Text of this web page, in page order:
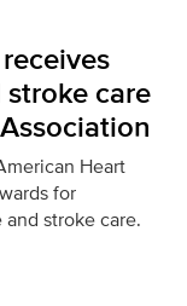
care
Heart
for
stroke care.